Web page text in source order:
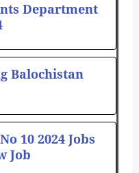
Department
Balochistan
10 2024 Jobs
Job